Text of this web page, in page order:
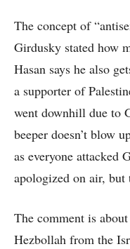
The concept of
Girdusky stated how
Hasan says he also
a supporter of
went downhill due to
beeper doesn’t blow
as everyone attacked
apologized on air, but
The comment is
Hezbollah from the